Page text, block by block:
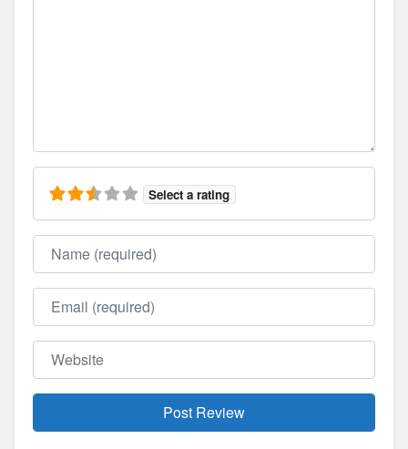
Select a rating
Name
Email
Website